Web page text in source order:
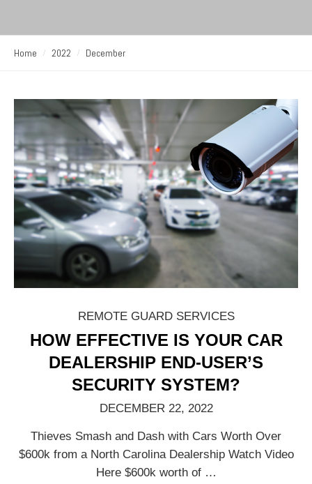
Home 2022 December
REMOTE GUARD SERVICES
HOW EFFECTIVE IS YOUR CAR
DEALERSHIP END-USER’S
SECURITY SYSTEM?
DECEMBER 22, 2022
Thieves Smash and Dash with Cars Worth Over
$600k from a North Carolina Dealership Watch Video
Here $600k worth of …